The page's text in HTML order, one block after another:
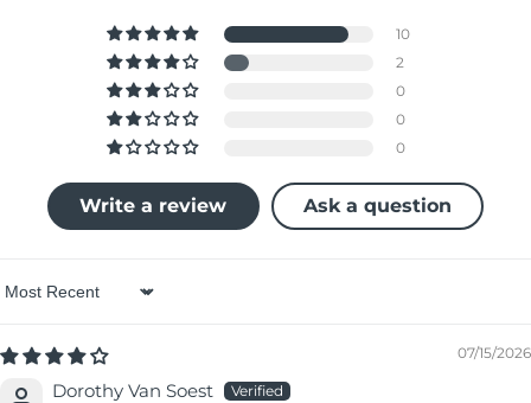
10
2
0
0
0
Write a review Ask a question
Sort by
07/15/2026
Dorothy Van Soest